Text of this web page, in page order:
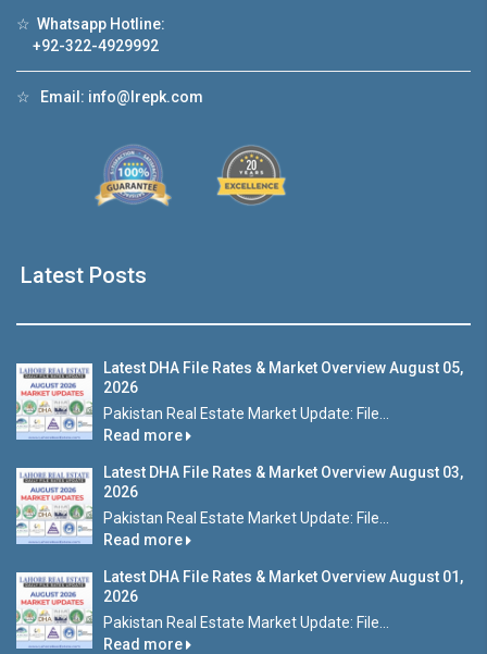
☆ Whatsapp Hotline:
+92-322-4929992
☆ Email: info@lrepk.com
Latest Posts
Latest DHA File Rates & Market Overview August 05,
2026
Pakistan Real Estate Market Update: File...
Read more
Latest DHA File Rates & Market Overview August 03,
2026
Pakistan Real Estate Market Update: File...
Read more
Latest DHA File Rates & Market Overview August 01,
2026
Pakistan Real Estate Market Update: File...
Read more
❮ ❯